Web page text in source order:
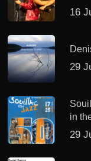
16
29
in
29